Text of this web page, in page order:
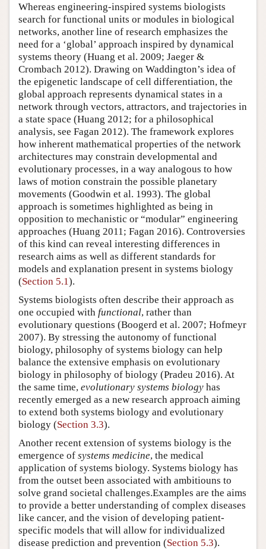
Whereas engineering-inspired systems biologists
search for functional units or modules in biological
networks, another line of research emphasizes the
need for a ‘global’ approach inspired by dynamical
systems theory (Huang et al. 2009; Jaeger &
Crombach 2012). Drawing on Waddington’s idea of
the epigenetic landscape of cell differentiation, the
global approach represents dynamical states in a
network through vectors, attractors, and trajectories in
a state space (Huang 2012; for a philosophical
analysis, see Fagan 2012). The framework explores
how inherent mathematical properties of the network
architectures may constrain developmental and
evolutionary processes, in a way analogous to how
laws of motion constrain the possible planetary
movements (Goodwin et al. 1993). The global
approach is sometimes highlighted as being in
opposition to mechanistic or “modular” engineering
approaches (Huang 2011; Fagan 2016). Controversies
of this kind can reveal interesting differences in
research aims as well as different standards for
models and explanation present in systems biology
(Section 5.1).
Systems biologists often describe their approach as
one occupied with functional, rather than
evolutionary questions (Boogerd et al. 2007; Hofmeyr
2007). By stressing the autonomy of functional
biology, philosophy of systems biology can help
balance the extensive emphasis on evolutionary
biology in philosophy of biology (Pradeu 2016). At
the same time, evolutionary systems biology has
recently emerged as a new research approach aiming
to extend both systems biology and evolutionary
biology (Section 3.3).
Another recent extension of systems biology is the
emergence of systems medicine, the medical
application of systems biology. Systems biology has
from the outset been associated with ambitiouns to
solve grand societal challenges.Examples are the aims
to provide a better understanding of complex diseases
like cancer, and the vision of developing patient-
specific models that will allow for individualized
disease prediction and prevention (Section 5.3).